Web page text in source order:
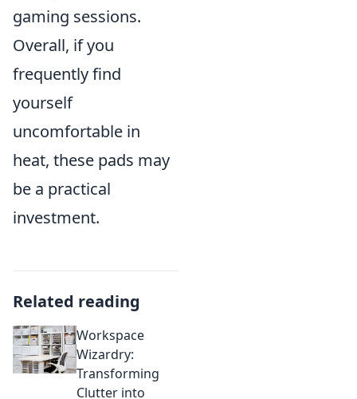
gaming sessions.
Overall, if you
frequently find
yourself
uncomfortable in
heat, these pads may
be a practical
investment.
Related reading
Workspace
Wizardry:
Transforming
Clutter into